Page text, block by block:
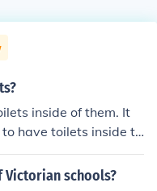
inside of them. It
have toilets inside th
schools?